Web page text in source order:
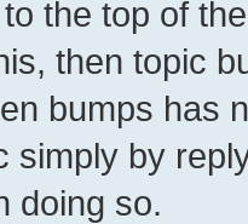
to the top of
then topic
bumps has
simply by
doing so.